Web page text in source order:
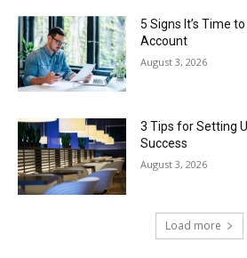
5 Signs It’s Time
Account
August 3, 2026
3 Tips for Setting
Success
August 3, 2026
Load more